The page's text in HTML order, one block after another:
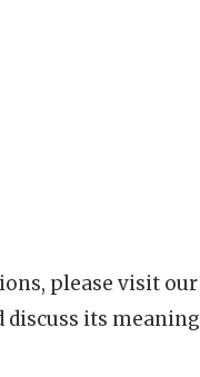
please visit our
discuss its meaning